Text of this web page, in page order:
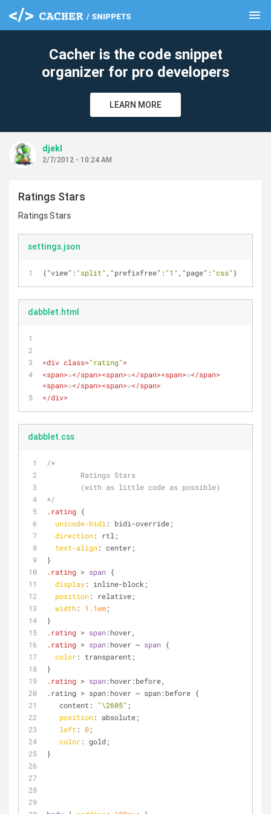
menu
Cacher is the code snippet
organizer for pro developers
LEARN MORE
djekl
2/7/2012 - 10:24 AM
Ratings Stars
Ratings Stars
settings.json
{"view" : "split" , "prefixfree" : "1" , "page" : "css" }
dabblet.html
<div class="rating">
<span>☆</span><span>☆</span><span>☆</span>
<span>☆</span><span>☆</span>
</div>
dabblet.css
/*
	Ratings Stars
	(with as little code as possible)
*/
.rating {
unicode-bidi : bidi-override;
direction: rtl;
text-align: center;
}
.rating > span {
display: inline-block;
position: relative;
width: 1.1em;
}
.rating > span:hover,
.rating > span:hover ~ span {
color: transparent;
}
.rating > span:hover:before,
.rating > span:hover ~ span:before {
   content:
"\2605" ;
position: absolute;
left : 0;
color: gold;
}
clear